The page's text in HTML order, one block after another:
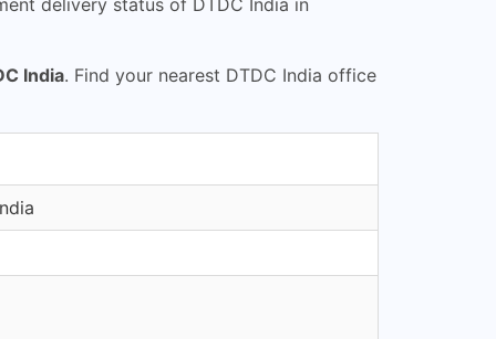
delivery status of DTDC India in
India. Find your nearest DTDC India office